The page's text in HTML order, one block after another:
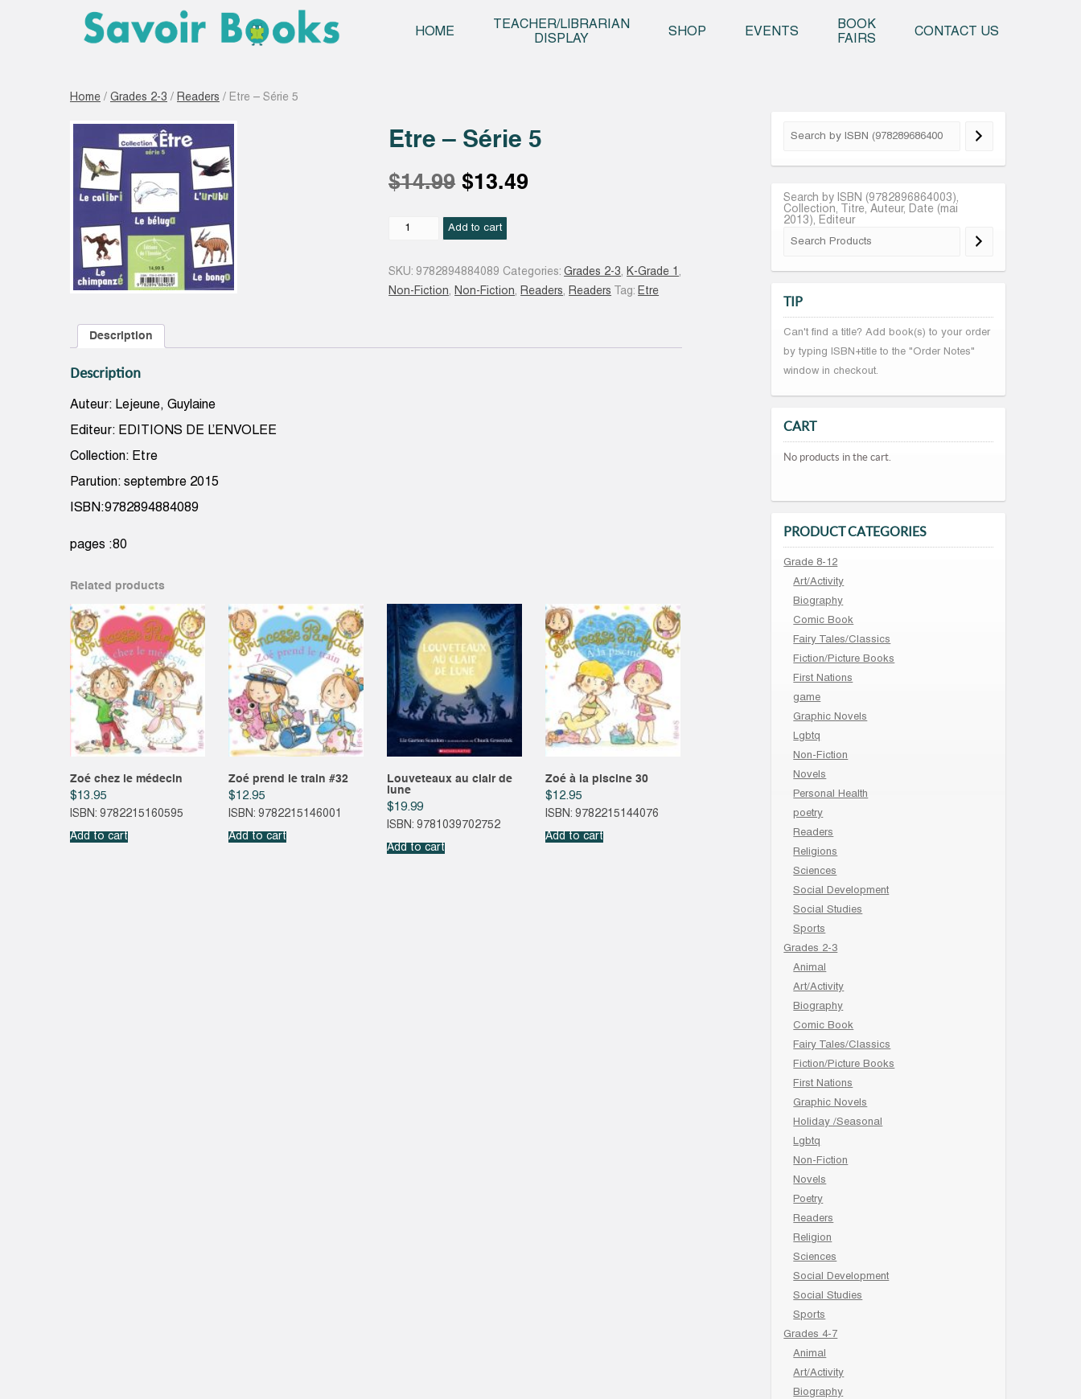
HOME
TEACHER/LIBRARIAN
DISPLAY
SHOP EVENTS
BOOK
FAIRS
CONTACT US
Home / Grades 2-3 / Readers / Etre – Série 5
Etre – Série 5
$14.99 Original
price
was:
$13.49
is:
Etre
Add to cart
SKU: 9782894884089 Categories:Grades 2-3, K-Grade 1 ,
Non-Fiction, Non-Fiction, Readers, Readers Tag: Etre
Description
Description
Auteur: Lejeune, Guylaine
Editeur: EDITIONS DE L’ENVOLEE
Collection: Etre
Parution: septembre 2015
ISBN:9782894884089
pages :80
Related products
Zoé chez le médecin
$13.95
ISBN: 9782215160595
Add to cart
Zoé prend le train #32
$12.95
ISBN: 9782215146001
Add to cart
Louveteaux au clair de
lune
$19.99
ISBN: 9781039702752
Add to cart
Zoé à la piscine 30
$12.95
ISBN: 9782215144076
Add to cart
Search by ISBN (9782896864003),
Collection, Titre, Auteur, Date (mai
2013), Editeur
TIP
Can't find a title? Add book(s) to your order
by typing ISBN+title to the "Order Notes"
window in checkout.
CART
No products in the cart.
PRODUCT CATEGORIES
Grade 8-12
Art/Activity
Biography
Comic Book
Fairy Tales/Classics
Fiction/Picture Books
First Nations
game
Graphic Novels
Lgbtq
Non-Fiction
Novels
Personal Health
poetry
Readers
Religions
Sciences
Social Development
Social Studies
Sports
Grades 2-3
Animal
Art/Activity
Biography
Comic Book
Fairy Tales/Classics
Fiction/Picture Books
First Nations
Graphic Novels
Holiday /Seasonal
Lgbtq
Non-Fiction
Novels
Poetry
Readers
Religion
Sciences
Social Development
Social Studies
Sports
Grades 4-7
Animal
Art/Activity
Biography